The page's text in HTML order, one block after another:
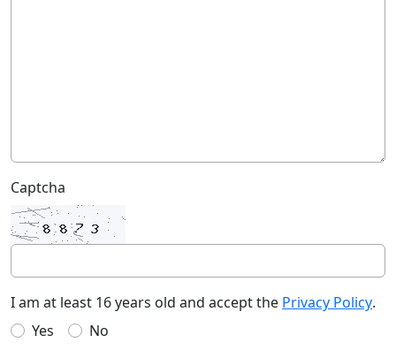
Captcha
I am at least 16 years old and accept the Privacy Policy.
Yes
No